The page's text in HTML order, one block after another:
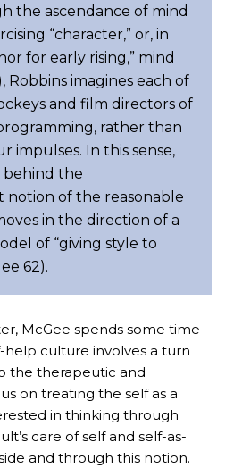
the ascendance of mind
“character,” or, in
for early rising,” mind
Robbins imagines each of
and film directors of
rather than
impulses. In this sense,
behind the
notion of the reasonable
in the direction of a
of “giving style to
62).
McGee spends some time
help culture involves a turn
the therapeutic and
on treating the self as a
in thinking through
care of self and self-as-
and through this notion.